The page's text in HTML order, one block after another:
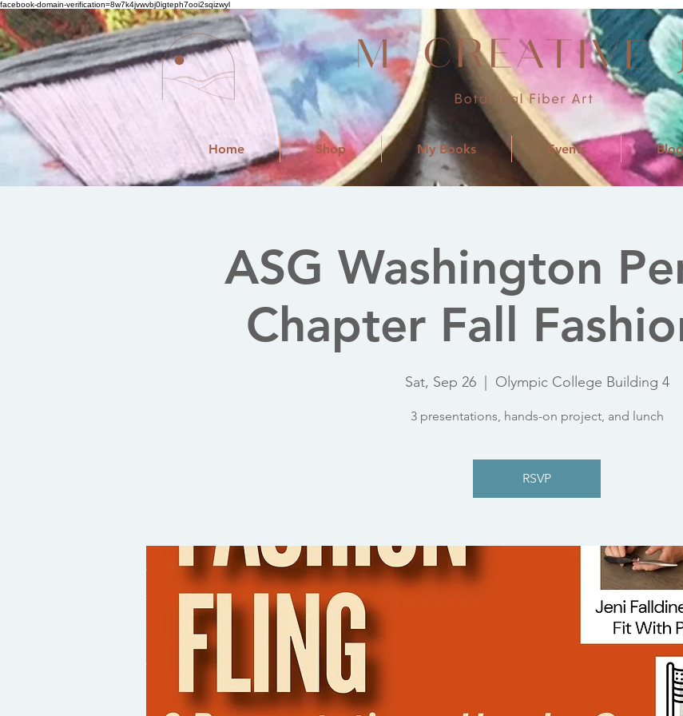
facebook-domain-verification=8w7k4jvwvbj0igteph7ooi2sqizwyl
Home Shop My Books Events Blog
ASG Washington
Chapter Fall
Sat, Sep 26
  |
Olympic College Building 4
3 presentations, hands-on project, and lunch
RSVP